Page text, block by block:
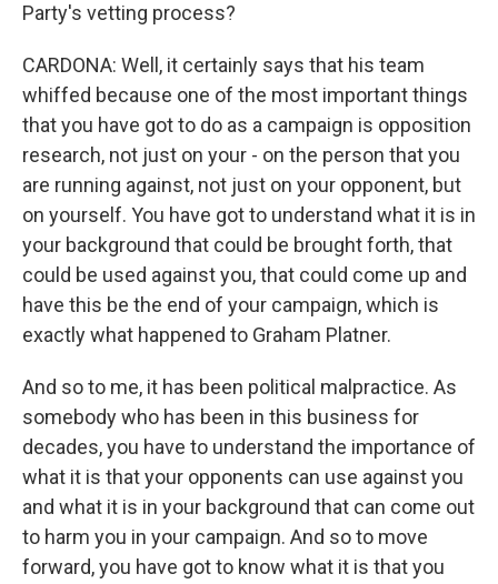
Party's vetting process?
CARDONA: Well, it certainly says that his team
whiffed because one of the most important things
that you have got to do as a campaign is opposition
research, not just on your - on the person that you
are running against, not just on your opponent, but
on yourself. You have got to understand what it is in
your background that could be brought forth, that
could be used against you, that could come up and
have this be the end of your campaign, which is
exactly what happened to Graham Platner.
And so to me, it has been political malpractice. As
somebody who has been in this business for
decades, you have to understand the importance of
what it is that your opponents can use against you
and what it is in your background that can come out
to harm you in your campaign. And so to move
forward, you have got to know what it is that you